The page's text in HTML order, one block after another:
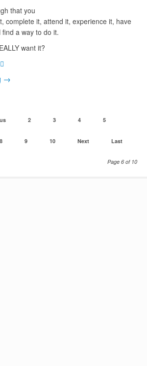
that you
complete it, attend it, experience it, have
a way to do it.
want it?
→
2 3 4 5
8 9 10 Next Last
Page 6 of 10